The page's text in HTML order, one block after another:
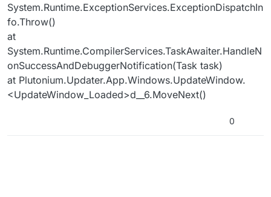
System.Runtime.ExceptionServices.ExceptionDispatchIn
fo.Throw()
at
System.Runtime.CompilerServices.TaskAwaiter.HandleN
onSuccessAndDebuggerNotification(Task task)
at Plutonium.Updater.App.Windows.UpdateWindow.
<UpdateWindow_Loaded>d__6.MoveNext()
0